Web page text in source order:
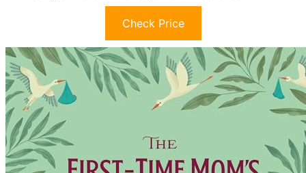
Check Price